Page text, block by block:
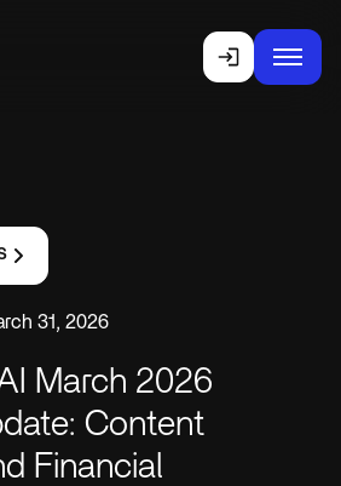
31, 2026
March 2026
Content
Financial